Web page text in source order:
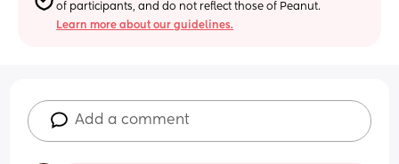
of participants, and do not reflect those of Peanut.
Learn more about our guidelines.
Add a comment